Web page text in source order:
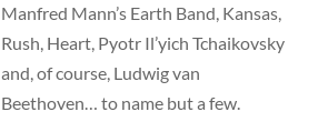
Manfred Mann’s Earth Band, Kansas,
Rush, Heart, Pyotr Il’yich Tchaikovsky
and, of course, Ludwig van
Beethoven… to name but a few.